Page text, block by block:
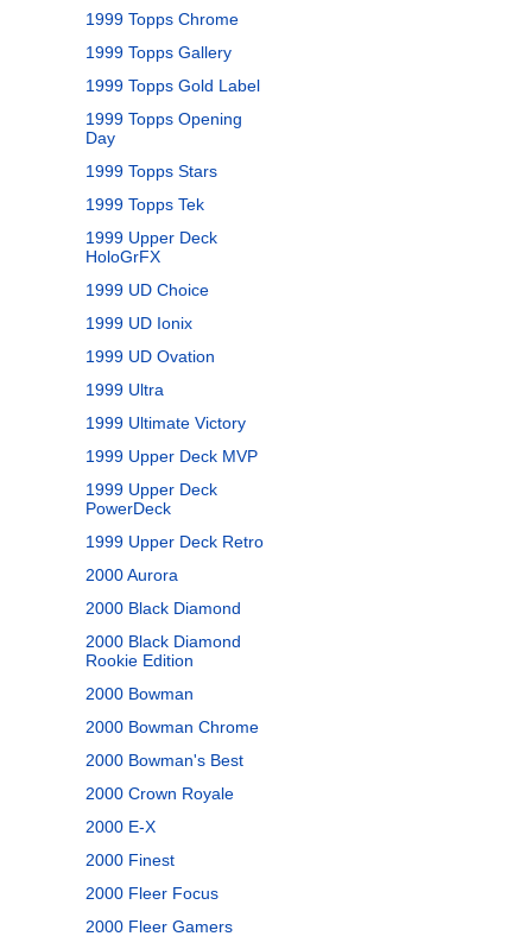
1999 Topps Chrome
1999 Topps Gallery
1999 Topps Gold Label
1999 Topps Opening
Day
1999 Topps Stars
1999 Topps Tek
1999 Upper Deck
HoloGrFX
1999 UD Choice
1999 UD Ionix
1999 UD Ovation
1999 Ultra
1999 Ultimate Victory
1999 Upper Deck MVP
1999 Upper Deck
PowerDeck
1999 Upper Deck Retro
2000 Aurora
2000 Black Diamond
2000 Black Diamond
Rookie Edition
2000 Bowman
2000 Bowman Chrome
2000 Bowman's Best
2000 Crown Royale
2000 E-X
2000 Finest
2000 Fleer Focus
2000 Fleer Gamers